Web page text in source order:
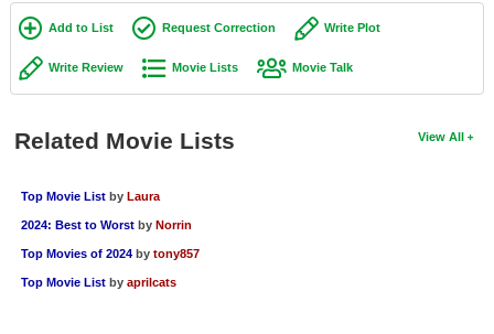
New DVD Releases
New DVD Releases
Coming to Blu-ray
Add to List Request Correction Write Plot
Write Review Movie Lists Movie Talk
View All
Related Movie Lists
Top Movie List by Laura
2024: Best to Worst by Norrin
Top Movies of 2024 by tony857
Top Movie List by aprilcats